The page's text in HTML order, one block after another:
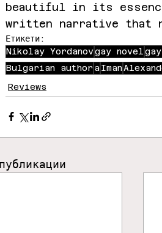
beautiful in its
written narrative that
Етикети:
Nikolay Yordanovgay novel
Bulgarian author aIman
Reviews